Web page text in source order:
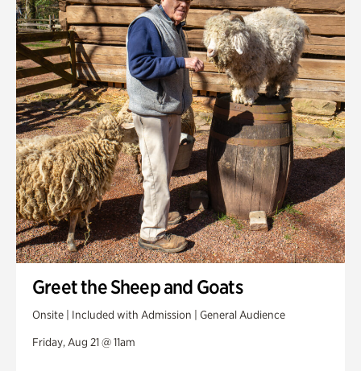
Greet the Sheep and Goats
Onsite | Included with Admission | General Audience
Friday, Aug 21 @ 11am